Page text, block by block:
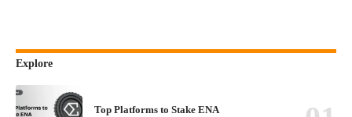
Explore
Top Platforms to Stake ENA